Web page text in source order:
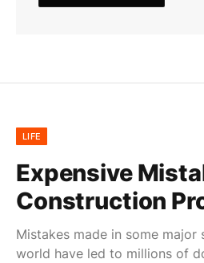
LIFE
Expensive
Construction
Mistakes made in some
world have led to millions of